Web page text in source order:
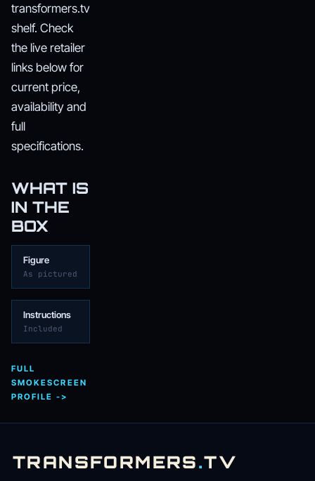
transformers.tv
shelf. Check
the live retailer
links below for
current price,
availability and
full
specifications.
WHAT IS
IN THE
BOX
Figure
As pictured
Instructions
Included
FULL
SMOKESCREEN
PROFILE ->
TRANSFORMERS.TV